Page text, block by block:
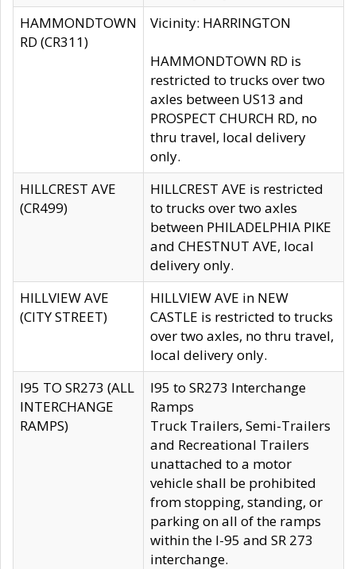
HAMMONDTOWN
RD (CR311)
Vicinity: HARRINGTON
HAMMONDTOWN RD is
restricted to trucks over two
axles between US13 and
PROSPECT CHURCH RD, no
thru travel, local delivery
only.
HILLCREST AVE
(CR499)
HILLCREST AVE is restricted
to trucks over two axles
between PHILADELPHIA PIKE
and CHESTNUT AVE, local
delivery only.
HILLVIEW AVE
(CITY STREET)
HILLVIEW AVE in NEW
CASTLE is restricted to trucks
over two axles, no thru travel,
local delivery only.
I95 TO SR273 (ALL
INTERCHANGE
RAMPS)
I95 to SR273 Interchange
Ramps
Truck Trailers, Semi-Trailers
and Recreational Trailers
unattached to a motor
vehicle shall be prohibited
from stopping, standing, or
parking on all of the ramps
within the I-95 and SR 273
interchange.